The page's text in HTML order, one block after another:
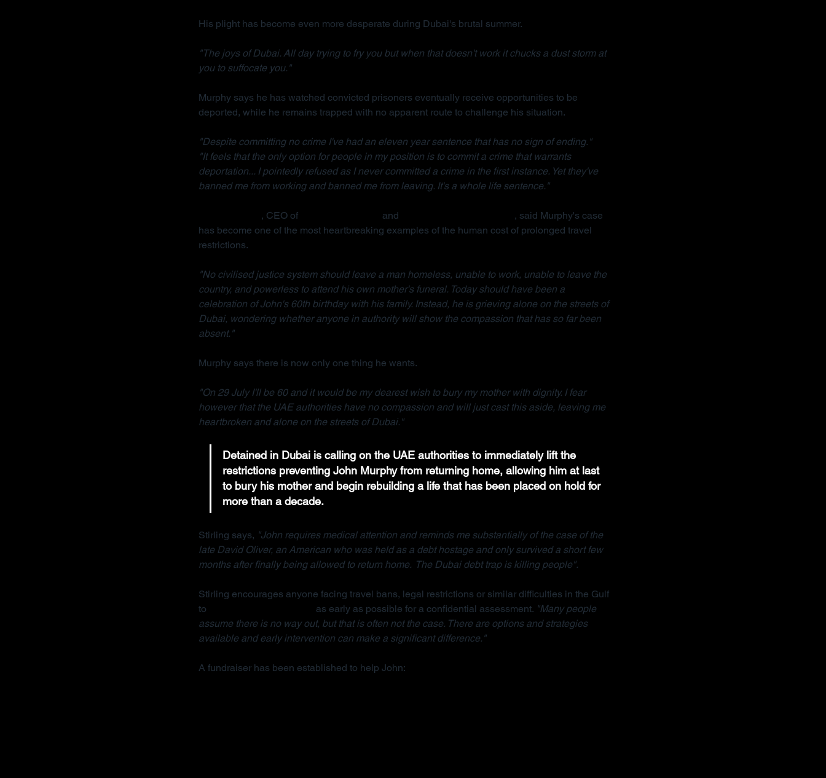
His plight has become even more desperate during Dubai's brutal summer.
"The joys of Dubai. All day trying to fry you but when that doesn't work it chucks a dust storm at
you to suffocate you."
Murphy says he has watched convicted prisoners eventually receive opportunities to be
deported, while he remains trapped with no apparent route to challenge his situation.
"Despite committing no crime I've had an eleven year sentence that has no sign of ending."
"It feels that the only option for people in my position is to commit a crime that warrants
deportation... I pointedly refused as I never committed a crime in the first instance. Yet they've
banned me from working and banned me from leaving. It's a whole life sentence."
, CEO of and
, said Murphy's case
has become one of the most heartbreaking examples of the human cost of prolonged travel
restrictions.
"No civilised justice system should leave a man homeless, unable to work, unable to leave the
country, and powerless to attend his own mother's funeral. Today should have been a
celebration of John's 60th birthday with his family. Instead, he is grieving alone on the streets of
Dubai, wondering whether anyone in authority will show the compassion that has so far been
absent."
Murphy says there is now only one thing he wants.
"On 29 July I'll be 60 and it would be my dearest wish to bury my mother with dignity. I fear
however that the UAE authorities have no compassion and will just cast this aside, leaving me
heartbroken and alone on the streets of Dubai."
Detained in Dubai is calling on the UAE authorities to immediately lift the
restrictions preventing John Murphy from returning home, allowing him at last
to bury his mother and begin rebuilding a life that has been placed on hold for
more than a decade.
Stirling says, "John requires medical attention and reminds me substantially of the case of the
late David Oliver, an American who was held as a debt hostage and only survived a short few
months after finally being allowed to return home.  The Dubai debt trap is killing people".
Stirling encourages anyone facing travel bans, legal restrictions or similar difficulties in the Gulf
to
as early as possible for a confidential assessment. "Many people
assume there is no way out, but that is often not the case. There are options and strategies
available and early intervention can make a significant difference."
A fundraiser has been established to help John: